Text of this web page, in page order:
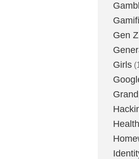
Gen Z
Girls
Health